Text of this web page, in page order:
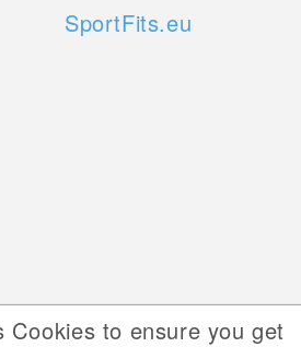
SportFits.eu
Social Web
Cookies to ensure you get